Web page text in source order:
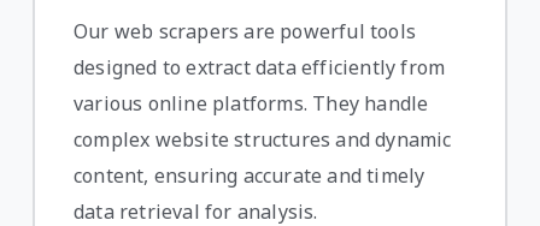
Our web scrapers are powerful tools
designed to extract data efficiently from
various online platforms. They handle
complex website structures and dynamic
content, ensuring accurate and timely
data retrieval for analysis.